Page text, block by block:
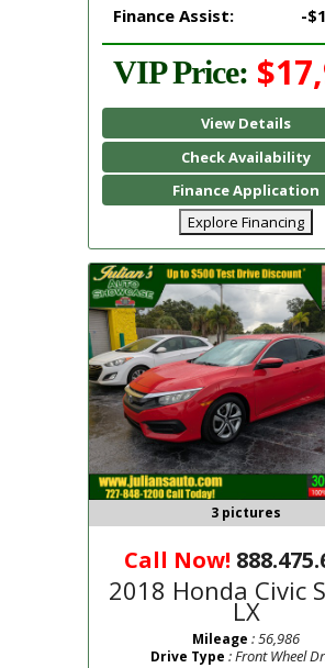
Finance Assist:
-
VIP Price:
View Details
Check Availability
Finance Application
Explore Financing
Call Now!
2018 Honda Civic
LX
3 pictures
Mileage : 56,986
Drive Type : Front Wheel